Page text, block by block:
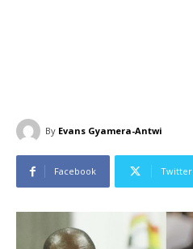
By Evans Gyamera-Antwi
Facebook Twitter